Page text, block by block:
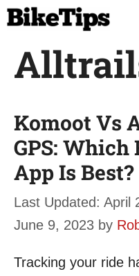
Skip
content
Komoot Vs
GPS:
App Is Best?
April
June 9, 2023 by
Tracking your ride